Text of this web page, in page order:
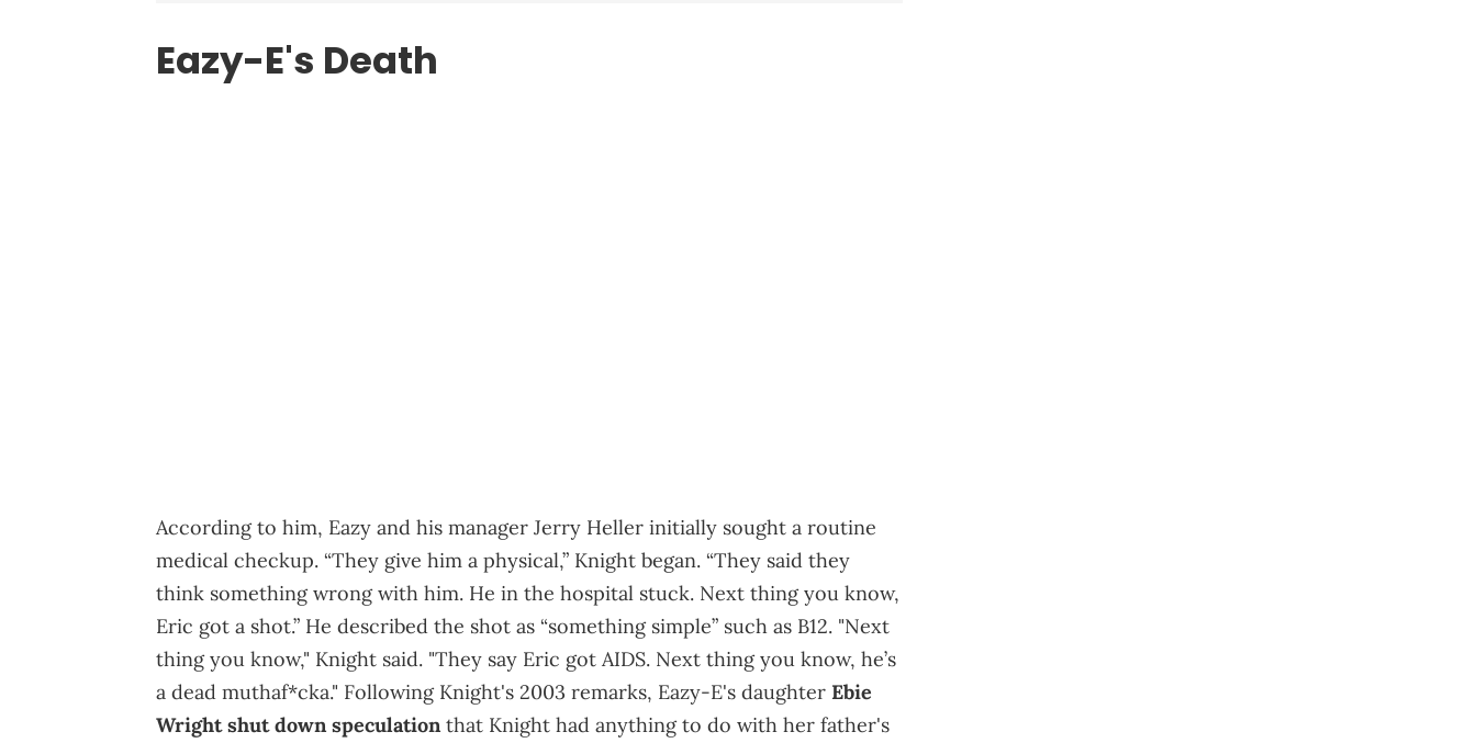
Eazy-E's Death
According to him, Eazy and his manager Jerry Heller initially sought a routine
medical checkup. “They give him a physical,” Knight began. “They said they
think something wrong with him. He in the hospital stuck. Next thing you know,
Eric got a shot.” He described the shot as “something simple” such as B12. "Next
thing you know," Knight said. "They say Eric got AIDS. Next thing you know, he’s
a dead muthaf*cka." Following Knight's 2003 remarks, Eazy-E's daughter Ebie
Wright shut down speculation that Knight had anything to do with her father's